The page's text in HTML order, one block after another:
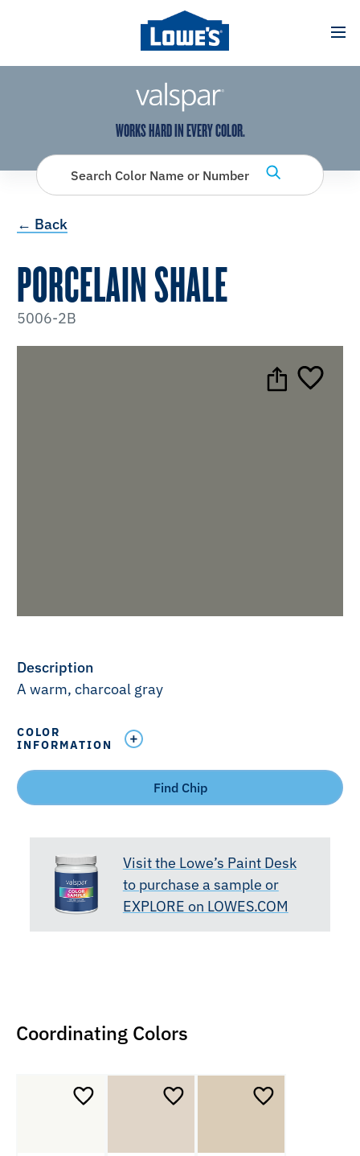
has been added to favorites.
View Favorites
WORKS HARD IN EVERY COLOR.
Search Color Name or Number
← Back
PORCELAIN SHALE
5006-2B
Description
A warm, charcoal gray
COLOR
INFORMATION
Find Chip
Visit the Lowe’s Paint Desk
to purchase a sample or
EXPLORE on LOWES.COM
Coordinating Colors